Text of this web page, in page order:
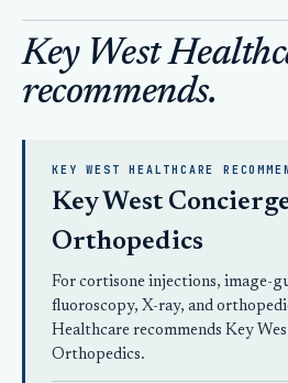
Key West
recommends.
KEY WEST HEALTHCARE
Key West
Orthopedics
For cortisone injections, image-
fluoroscopy, X-ray, and
Healthcare recommends Key
Orthopedics.